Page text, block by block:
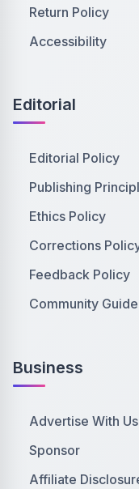
Return Policy
Accessibility
Editorial
Editorial Policy
Publishing
Ethics Policy
Corrections
Feedback Policy
Community
Business
Advertise With Us
Sponsor
Affiliate